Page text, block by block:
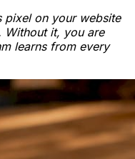
pixel on your website
Without it, you are
learns from every